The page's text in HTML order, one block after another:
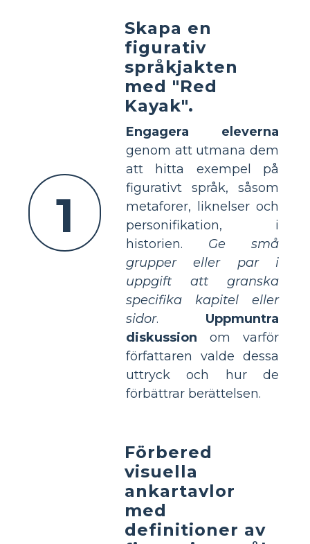
1
Skapa en
figurativ
språkjakten
med "Red
Kayak".
Engagera eleverna
genom att utmana dem
att hitta exempel på
figurativt språk, såsom
metaforer, liknelser och
personifikation, i
historien. Ge små
grupper eller par i
uppgift att granska
specifika kapitel eller
sidor. Uppmuntra
diskussion om varför
författaren valde dessa
uttryck och hur de
förbättrar berättelsen.
Förbered
visuella
ankartavlor
med
definitioner av